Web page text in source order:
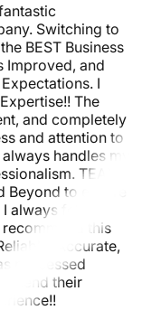
Switching to
BEST Business
Improved, and
I
The
and completely
and attention to
handles my
TEAM
to ensure
always felt
this
Accurate,
processed
their